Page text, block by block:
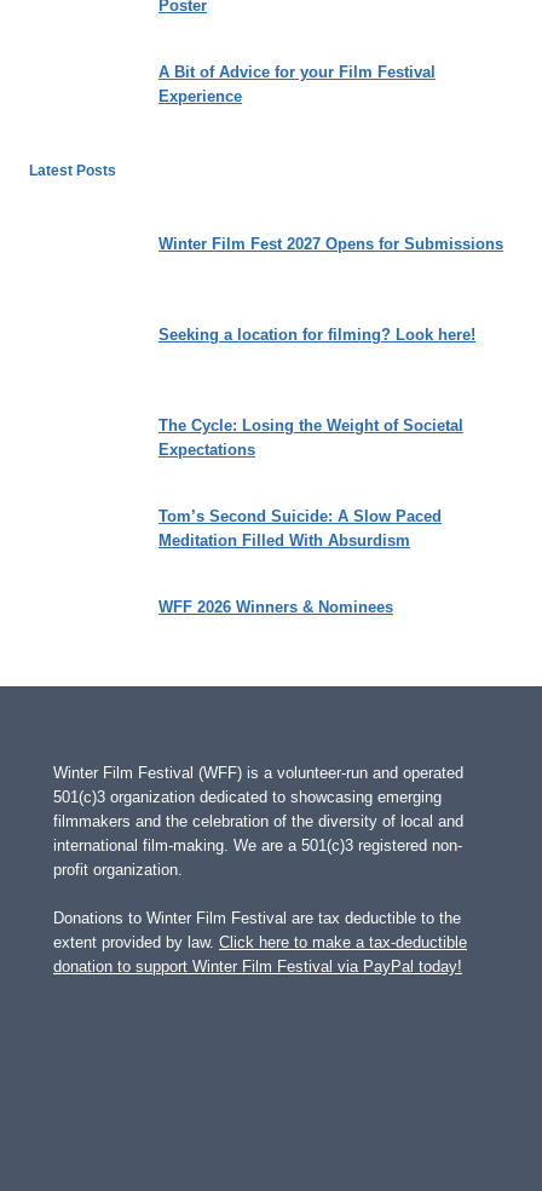
Poster
A Bit of Advice for your Film Festival
Experience
Latest Posts
Winter Film Fest 2027 Opens for Submissions
Seeking a location for filming? Look here!
The Cycle: Losing the Weight of Societal
Expectations
Tom’s Second Suicide: A Slow Paced
Meditation Filled With Absurdism
WFF 2026 Winners & Nominees
Winter Film Festival (WFF) is a volunteer-run and operated
501(c)3 organization dedicated to showcasing emerging
filmmakers and the celebration of the diversity of local and
international film-making. We are a 501(c)3 registered non-
profit organization.
Donations to Winter Film Festival are tax deductible to the
extent provided by law. Click here to make a tax-deductible
donation to support Winter Film Festival via PayPal today!